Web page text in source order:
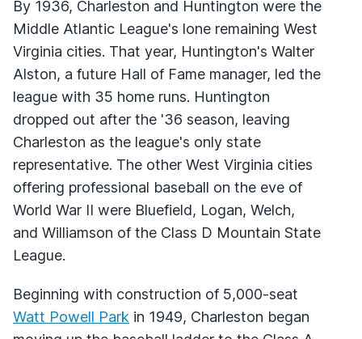
By 1936, Charleston and Huntington were the
Middle Atlantic League's lone remaining West
Virginia cities. That year, Huntington's Walter
Alston, a future Hall of Fame manager, led the
league with 35 home runs. Huntington
dropped out after the '36 season, leaving
Charleston as the league's only state
representative. The other West Virginia cities
offering professional baseball on the eve of
World War II were Bluefield, Logan, Welch,
and Williamson of the Class D Mountain State
League.
Beginning with construction of 5,000-seat
Watt Powell Park in 1949, Charleston began